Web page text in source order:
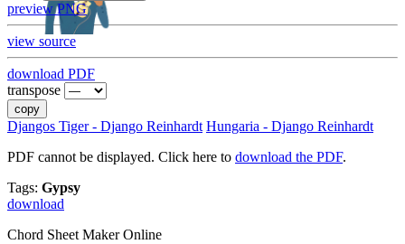
preview PNG
view source
download PDF
transpose
copy
Djangos Tiger - Django Reinhardt Hungaria - Django Reinhardt
PDF cannot be displayed. Click here to download the PDF.
Tags: Gypsy
download
Chord Sheet Maker Online